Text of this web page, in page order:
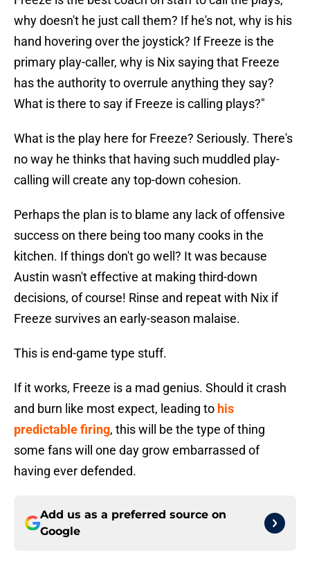
why doesn't he just call them? If he's not, why is his
hand hovering over the joystick? If Freeze is the
primary play-caller, why is Nix saying that Freeze
has the authority to overrule anything they say?
What is there to say if Freeze is calling plays?"
What is the play here for Freeze? Seriously. There's
no way he thinks that having such muddled play-
calling will create any top-down cohesion.
Perhaps the plan is to blame any lack of offensive
success on there being too many cooks in the
kitchen. If things don't go well? It was because
Austin wasn't effective at making third-down
decisions, of course! Rinse and repeat with Nix if
Freeze survives an early-season malaise.
This is end-game type stuff.
If it works, Freeze is a mad genius. Should it crash
and burn like most expect, leading to his
predictable firing, this will be the type of thing
some fans will one day grow embarrassed of
having ever defended.
Add us as a preferred source on
Google